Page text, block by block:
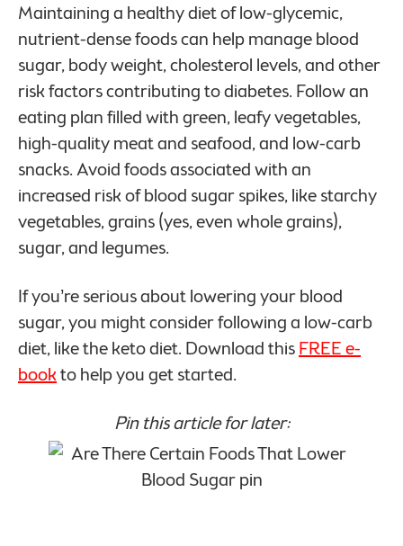
Maintaining a healthy diet of low-glycemic,
nutrient-dense foods can help manage blood
sugar, body weight, cholesterol levels, and other
risk factors contributing to diabetes. Follow an
eating plan filled with green, leafy vegetables,
high-quality meat and seafood, and low-carb
snacks. Avoid foods associated with an
increased risk of blood sugar spikes, like starchy
vegetables, grains (yes, even whole grains),
sugar, and legumes.
If you’re serious about lowering your blood
sugar, you might consider following a low-carb
diet, like the keto diet. Download thisFREE e-
bookto help you get started.
Pin this article for later: